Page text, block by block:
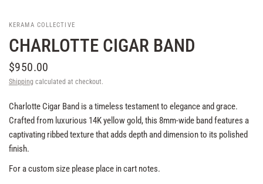
KERAMA COLLECTIVE
CHARLOTTE CIGAR BAND
$950.00
Shipping calculated at checkout.
Charlotte Cigar Band is a timeless testament to elegance and grace.
Crafted from luxurious 14K yellow gold, this 8mm-wide band features a
captivating ribbed texture that adds depth and dimension to its polished
finish.
For a custom size please place in cart notes.